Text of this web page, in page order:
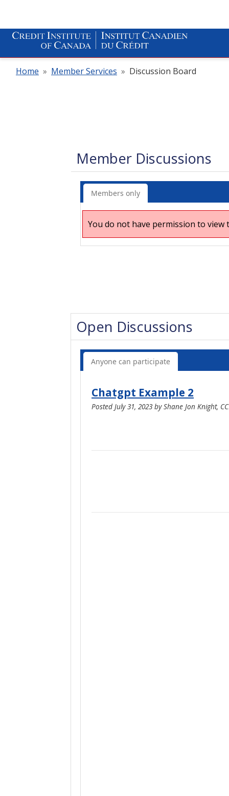
Home » Member Services » Discussion Board
Member Discussions
Members only
You do not have permission to view
Open Discussions
Anyone can participate
Chatgpt Example 2
Posted July 31, 2023 by Shane Jon Knight,